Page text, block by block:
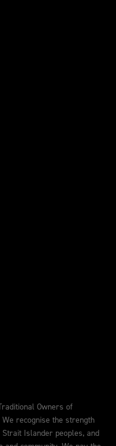
Owners of
recognise the strength
Islander peoples, and